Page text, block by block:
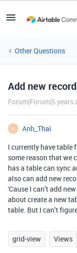
Other Questions
Add new
Forum|Forum|5 years
A
Anh_Thai
I currently have table
some reason that we
has a table can sync
also can add new
'Cause I can’t add
about create a new
table. But I can’t
grid-view Views